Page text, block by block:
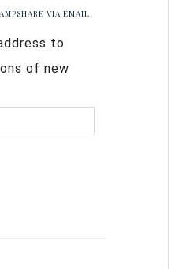
VIA EMAIL
to
of new